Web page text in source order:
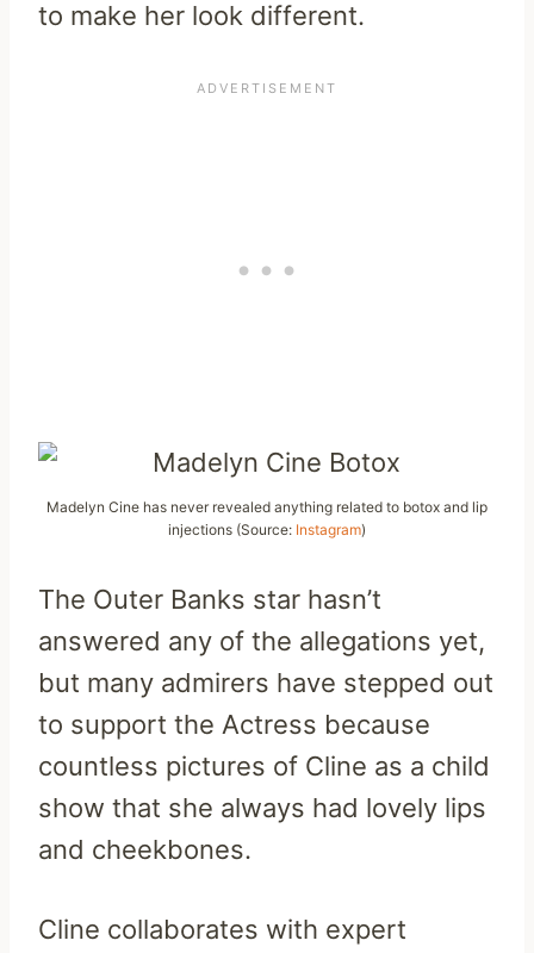
to make her look different.
Madelyn Cine has never revealed anything related to botox and lip
injections (Source: Instagram)
The Outer Banks star hasn’t
answered any of the allegations yet,
but many admirers have stepped out
to support the Actress because
countless pictures of Cline as a child
show that she always had lovely lips
and cheekbones.
Cline collaborates with expert